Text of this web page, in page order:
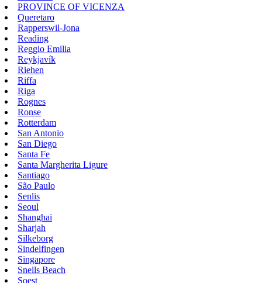
PROVINCE OF VICENZA
Queretaro
Rapperswil-Jona
Reading
Reggio Emilia
Reykjavík
Riehen
Riffa
Riga
Rognes
Ronse
Rotterdam
San Antonio
San Diego
Santa Fe
Santa Margherita Ligure
Santiago
São Paulo
Senlis
Seoul
Shanghai
Sharjah
Silkeborg
Sindelfingen
Singapore
Snells Beach
Soest